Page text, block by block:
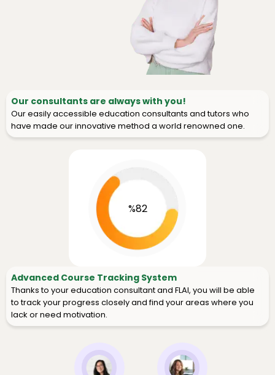
Our consultants are always with you!
Our easily accessible education consultants and tutors who
have made our innovative method a world renowned one.
%82
Advanced Course Tracking System
Thanks to your education consultant and FLAI, you will be able
to track your progress closely and find your areas where you
lack or need motivation.